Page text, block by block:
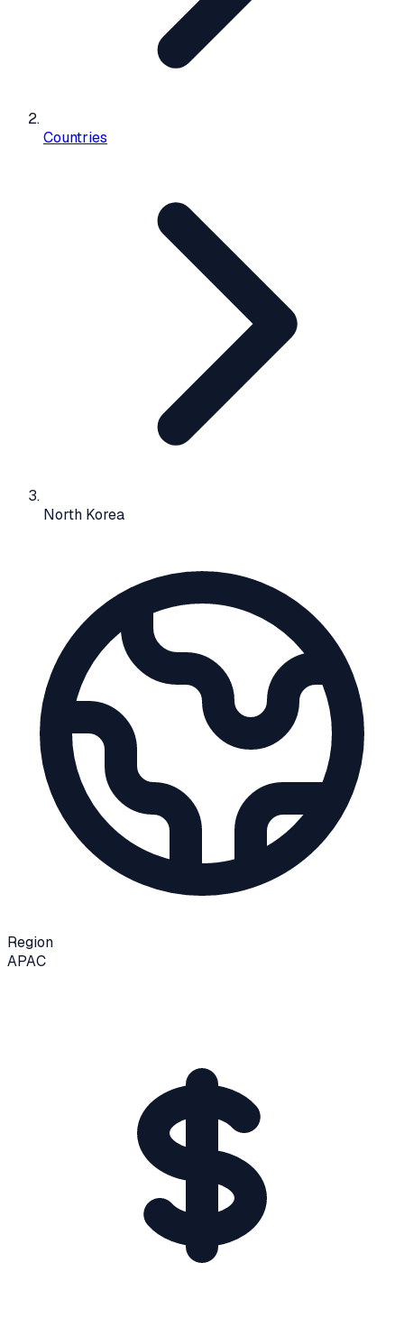
Countries
North Korea
Region
APAC